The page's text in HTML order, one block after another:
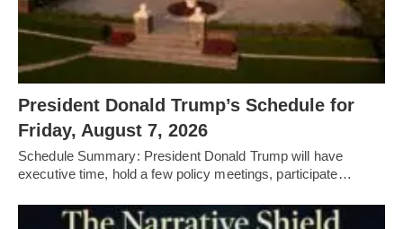
President Donald Trump’s Schedule for
Friday, August 7, 2026
Schedule Summary: President Donald Trump will have
executive time, hold a few policy meetings, participate…